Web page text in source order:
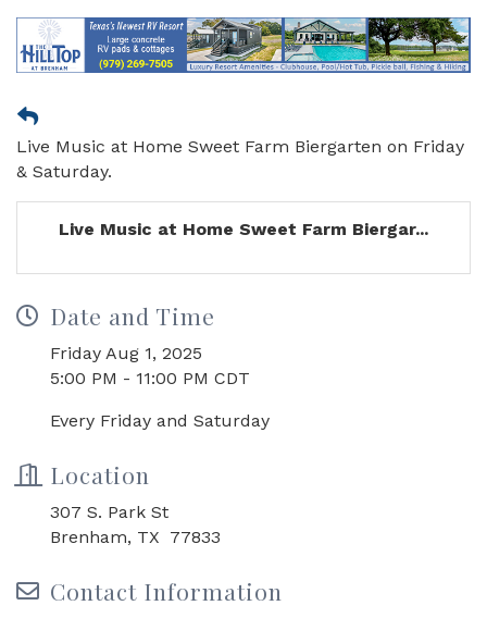
Live Music at Home Sweet Farm Biergarten on Friday
& Saturday.
Live Music at Home Sweet Farm Biergar...
Date and Time
Friday Aug 1, 2025
5:00 PM - 11:00 PM CDT
Every Friday and Saturday
Location
307 S. Park St
Brenham, TX 77833
Contact Information